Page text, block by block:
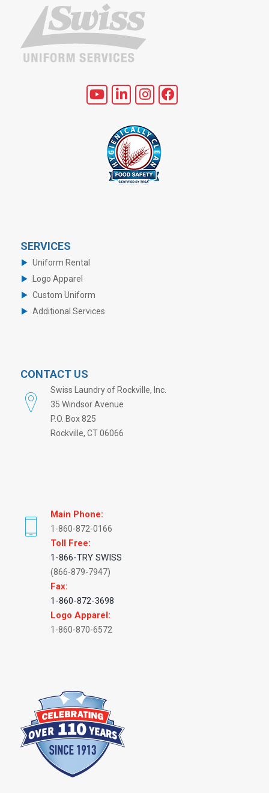
SERVICES
Uniform Rental
Logo Apparel
Custom Uniform
Additional Services
CONTACT US
Swiss Laundry of Rockville, Inc.
35 Windsor Avenue
P.O. Box 825
Rockville, CT 06066
Main Phone:
1-860-872-0166
Toll Free:
1-866-TRY SWISS
(866-879-7947)
Fax:
1-860-872-3698
Logo Apparel:
1-860-870-6572